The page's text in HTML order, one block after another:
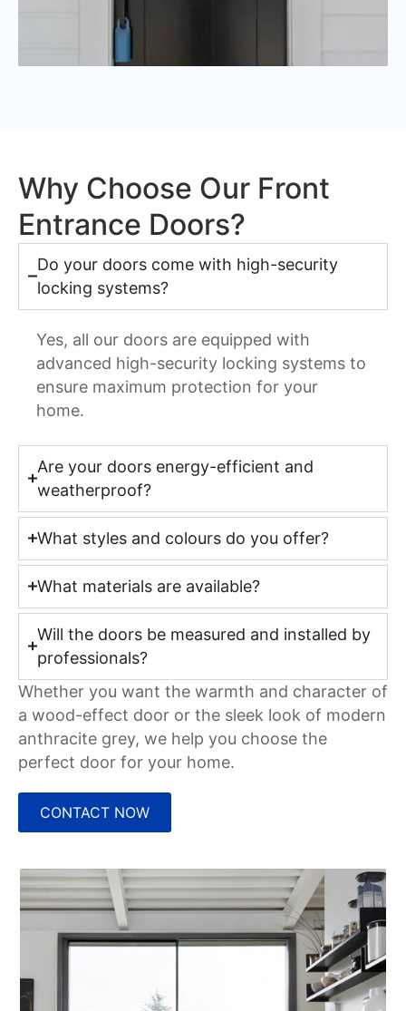
Why Choose Our Front
Entrance Doors?
Do your doors come with high-security
locking systems?
Yes, all our doors are equipped with
advanced high-security locking systems to
ensure maximum protection for your
home.
Are your doors energy-efficient and
weatherproof?
What styles and colours do you offer?
What materials are available?
Will the doors be measured and installed by
professionals?
Whether you want the warmth and character of
a wood-effect door or the sleek look of modern
anthracite grey, we help you choose the
perfect door for your home.
CONTACT NOW